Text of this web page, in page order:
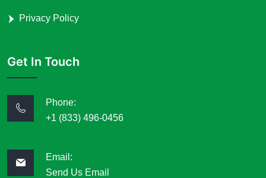
Privacy Policy
Get In Touch
Phone:
+1 (833) 496-0456
Email:
Send Us Email